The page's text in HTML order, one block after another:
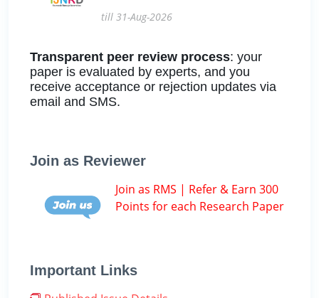
till 31-Aug-2026
Transparent peer review process: your
paper is evaluated by experts, and you
receive acceptance or rejection updates via
email and SMS.
Join as Reviewer
Join as RMS | Refer & Earn 300
Points for each Research Paper
Important Links